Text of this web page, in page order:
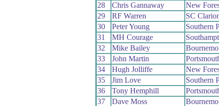
28
Chris Gannaway
New
29
RF Warren
SC
30
Peter Young
Southern
31
MH Courage
32
Mike Bailey
33
John Martin
34
Hugh Jolliffe
New
35
Jim Love
Southern
36
Tony Hemphill
37
Dave Moss